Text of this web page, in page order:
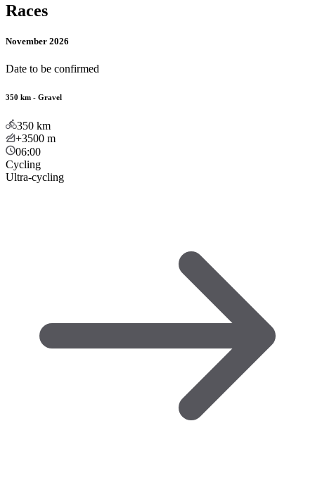
Races
November 2026
Date to be confirmed
350 km - Gravel
350 km
+3500 m
06:00
Cycling
Ultra-cycling